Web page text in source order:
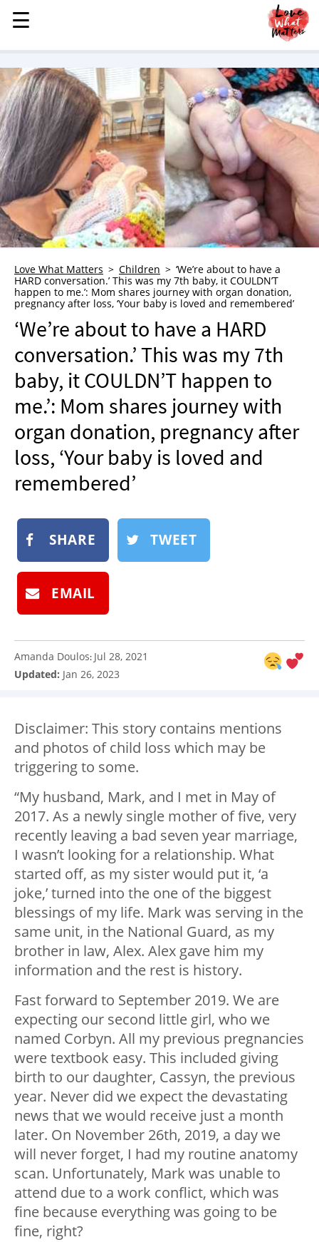
MENU
STORIES
KINDNESS
LOVE
FAMILY
CHILDREN
HEALTH & WELLNESS
TRAUMA HEALING
GRIEF
WHO WE ARE
ADVERTISE
NEWSLETTER
SHOP
BOOK
SUBMIT
☰
☰
Love What Matters Children
‘We’re about to have a
HARD conversation.’ This was my 7th baby, it COULDN’T
happen to me.’: Mom shares journey with organ donation,
pregnancy after loss, ‘Your baby is loved and remembered’
‘We’re about to have a HARD
conversation.’ This was my 7th
baby, it COULDN’T happen to
me.’: Mom shares journey with
organ donation, pregnancy after
loss, ‘Your baby is loved and
remembered’
SHARE TWEET
EMAIL
Amanda Doulos: Jul 28, 2021
Updated: Jan 26, 2023
Disclaimer: This story contains mentions
and photos of child loss which may be
triggering to some.
“My husband, Mark, and I met in May of
2017. As a newly single mother of five, very
recently leaving a bad seven year marriage,
I wasn’t looking for a relationship. What
started off, as my sister would put it, ‘a
joke,’ turned into the one of the biggest
blessings of my life. Mark was serving in the
same unit, in the National Guard, as my
brother in law, Alex. Alex gave him my
information and the rest is history.
Fast forward to September 2019. We are
expecting our second little girl, who we
named Corbyn. All my previous pregnancies
were textbook easy. This included giving
birth to our daughter, Cassyn, the previous
year. Never did we expect the devastating
news that we would receive just a month
later. On November 26th, 2019, a day we
will never forget, I had my routine anatomy
scan. Unfortunately, Mark was unable to
attend due to a work conflict, which was
fine because everything was going to be
fine, right?